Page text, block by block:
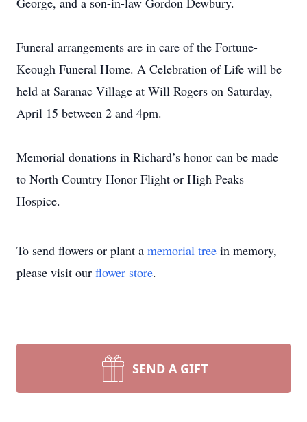
Funeral arrangements are in care of the Fortune-
Keough Funeral Home. A Celebration of Life will be
held at Saranac Village at Will Rogers on Saturday,
April 15 between 2 and 4pm.
Memorial donations in Richard’s honor can be made
to North Country Honor Flight or High Peaks
Hospice.
To send flowers or plant a memorial tree in memory,
please visit our flower store.
SEND A GIFT